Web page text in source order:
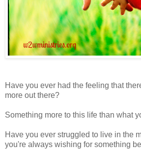
Have you ever had the feeling that
more out there?
Something more to this life than what
Have you ever struggled to live in the
you're always wishing for something